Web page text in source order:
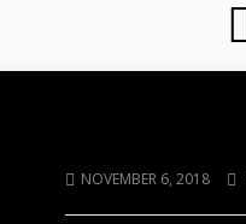
NOVEMBER 6, 2018